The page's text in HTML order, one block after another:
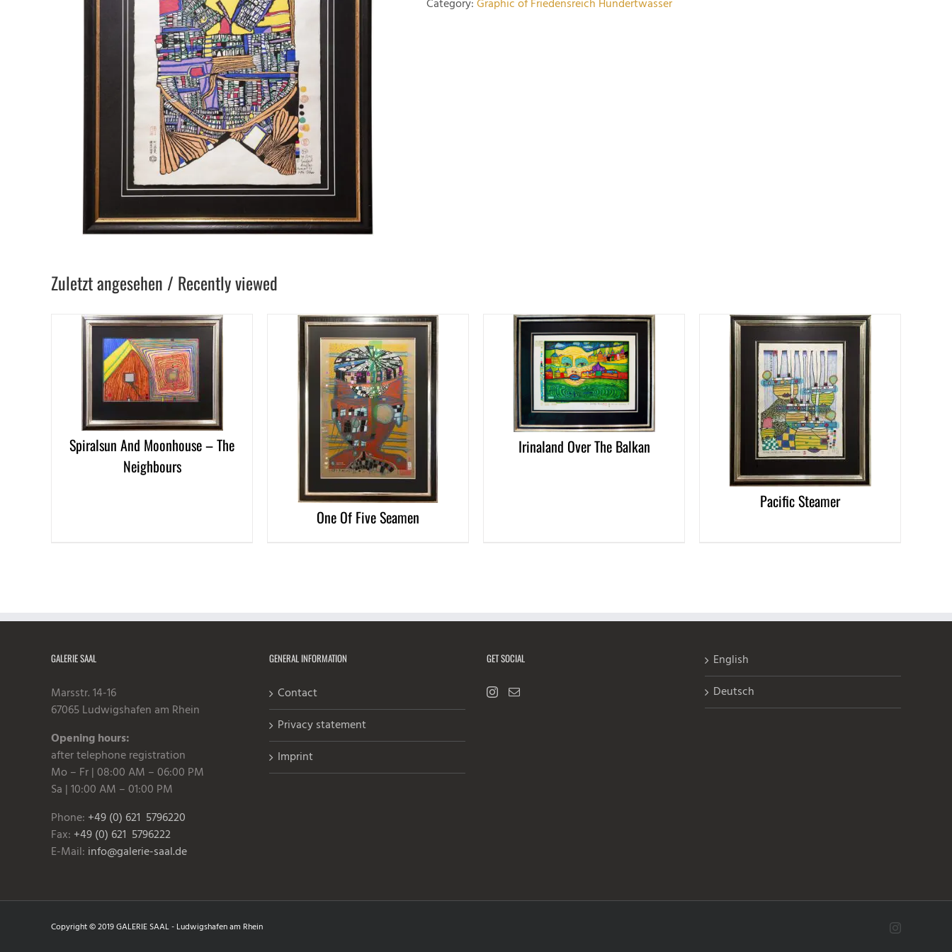
Category:Graphic of Friedensreich Hundertwasser
Zuletzt angesehen / Recently viewed
Spiralsun And Moonhouse – The
Neighbours
DETAILS
One Of Five Seamen
DETAILS
Irinaland Over The Balkan
DETAILS
Pacific Steamer
GALERIE SAAL
Marsstr. 14-16
67065 Ludwigshafen am Rhein
Opening hours:
after telephone registration
Mo – Fr | 08:00 AM – 06:00 PM
Sa | 10:00 AM – 01:00 PM
Phone: +49 (0) 621 5796220
Fax: +49 (0) 621 5796222
E-Mail: info@galerie-saal.de
GENERAL INFORMATION
Contact
Privacy statement
Imprint
GET SOCIAL
English
Deutsch
Copyright © 2019 GALERIE SAAL - Ludwigshafen am Rhein Instagram